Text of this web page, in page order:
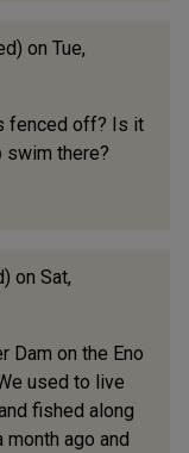
on Tue,
fenced off? Is it
swim there?
on Sat,
Dam on the Eno
used to live
fished along
month ago and